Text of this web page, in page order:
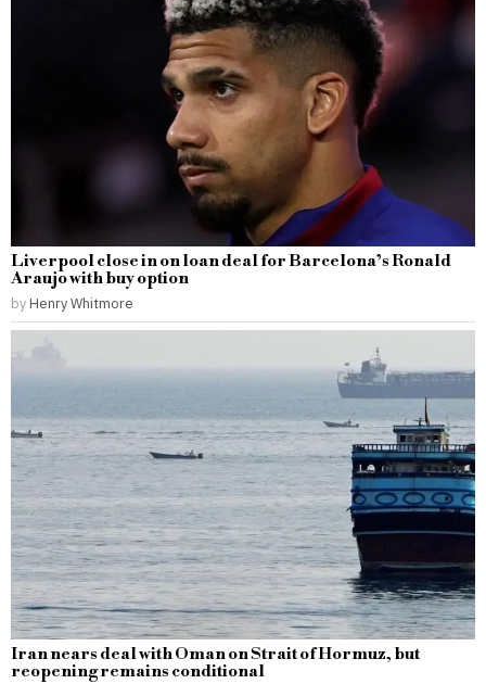
Liverpool close in on loan deal for Barcelona’s Ronald
Araujo with buy option
by Henry Whitmore
Iran nears deal with Oman on Strait of Hormuz, but
reopening remains conditional